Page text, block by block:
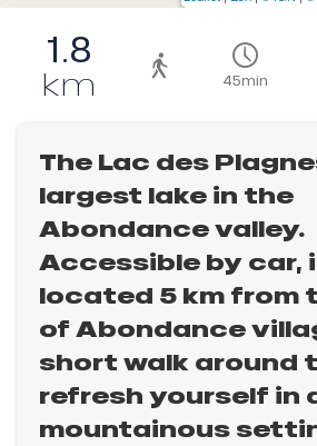
1.8
km 45min
The Lac des
largest lake in the
Abondance valley.
Accessible by car,
located 5 km from
of Abondance
short walk around
refresh yourself in
mountainous